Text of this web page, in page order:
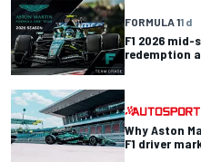
FORMULA 11 d
F1 2026
redemption
Why Aston
F1 driver